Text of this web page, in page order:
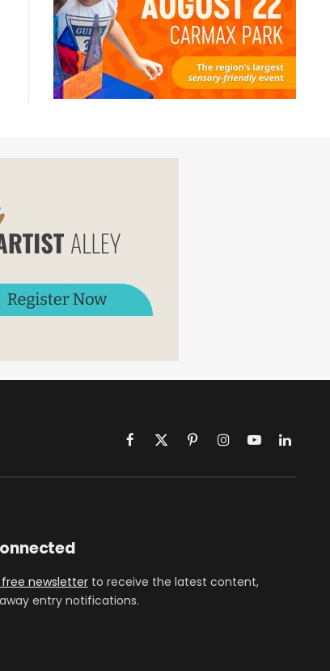
Facebook
X
PinterestInstagram
YouTubeLinkedIn
newsletterto receive the latest content,
entry notifications.